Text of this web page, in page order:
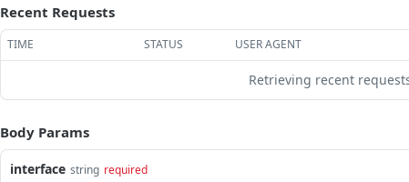
Recent Requests
TIME STATUS USER AGENT
Retrieving recent
Body Params
interface string required